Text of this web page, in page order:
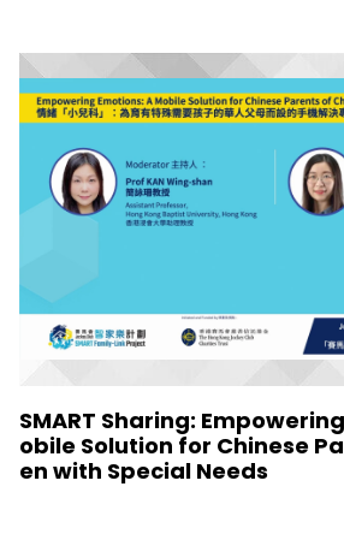
SMART Sharing:
obile Solution for Chinese
en with Special Needs